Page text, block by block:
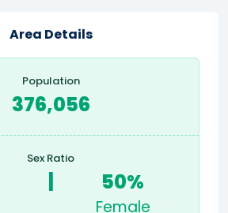
Area Details
Population
376,056
Sex Ratio
50%
Female